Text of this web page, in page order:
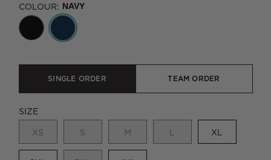
COLOUR: NAVY
SINGLE ORDER TEAM ORDER
SIZE
XS S M L XL